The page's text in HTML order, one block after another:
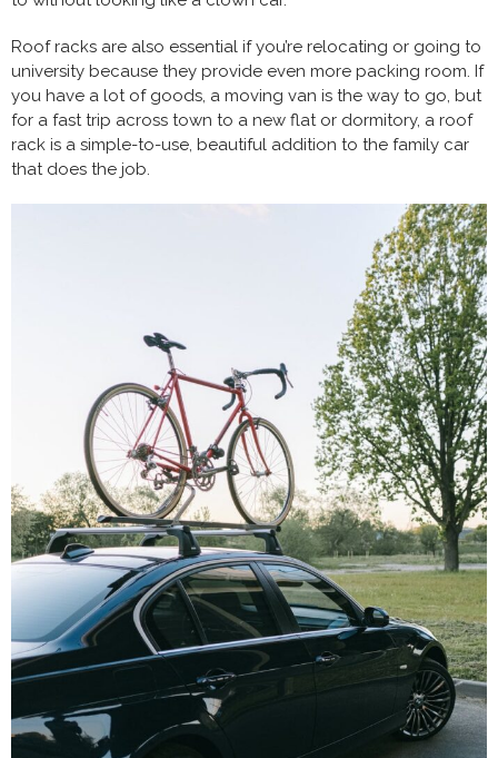
Roof racks are also essential if you’re relocating or going to
university because they provide even more packing room. If
you have a lot of goods, a moving van is the way to go, but
for a fast trip across town to a new flat or dormitory, a roof
rack is a simple-to-use, beautiful addition to the family car
that does the job.